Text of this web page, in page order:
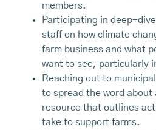
members.
Participating in deep-dive
staff on how climate
farm business and what
want to see, particularly
Reaching out to
to spread the word about
resource that outlines
take to support farms.